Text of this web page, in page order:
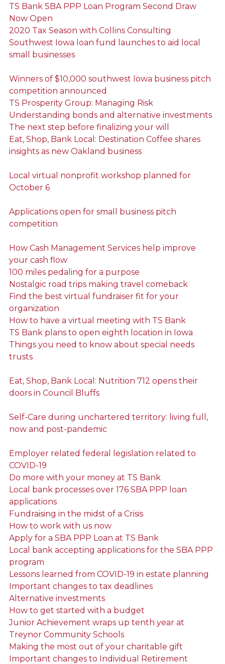
TS Bank SBA PPP Loan Program Second Draw
Now Open
2020 Tax Season with Collins Consulting
Southwest Iowa loan fund launches to aid local
small businesses
Winners of $10,000 southwest Iowa business pitch
competition announced
TS Prosperity Group: Managing Risk
Understanding bonds and alternative investments
The next step before finalizing your will
Eat, Shop, Bank Local: Destination Coffee shares
insights as new Oakland business
Local virtual nonprofit workshop planned for
October 6
Applications open for small business pitch
competition
How Cash Management Services help improve
your cash flow
100 miles pedaling for a purpose
Nostalgic road trips making travel comeback
Find the best virtual fundraiser fit for your
organization
How to have a virtual meeting with TS Bank
TS Bank plans to open eighth location in Iowa
Things you need to know about special needs
trusts
Eat, Shop, Bank Local: Nutrition 712 opens their
doors in Council Bluffs
Self-Care during unchartered territory: living full,
now and post-pandemic
Employer related federal legislation related to
COVID-19
Do more with your money at TS Bank
Local bank processes over 176 SBA PPP loan
applications
Fundraising in the midst of a Crisis
How to work with us now
Apply for a SBA PPP Loan at TS Bank
Local bank accepting applications for the SBA PPP
program
Lessons learned from COVID-19 in estate planning
Important changes to tax deadlines
Alternative investments
How to get started with a budget
Junior Achievement wraps up tenth year at
Treynor Community Schools
Making the most out of your charitable gift
Important changes to Individual Retirement